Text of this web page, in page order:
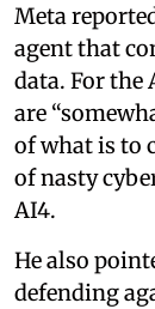
Meta
agent that
data. For the
are
of what is to
of nasty
AI4.
He also
defending